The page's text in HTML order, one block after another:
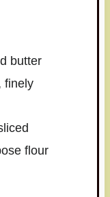
butter
finely
flour